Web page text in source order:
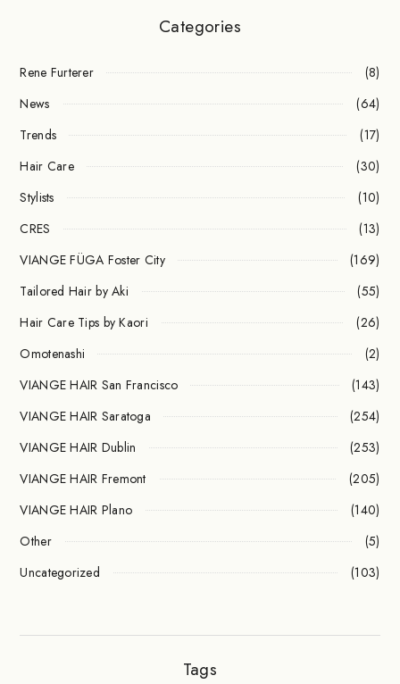
Categories
Rene Furterer
(8)
News
(64)
Trends
(17)
Hair Care
(30)
Stylists
(10)
CRES
(13)
VIANGE FÜGA Foster City
(169)
Tailored Hair by Aki
(55)
Hair Care Tips by Kaori
(26)
Omotenashi
(2)
VIANGE HAIR San Francisco
(143)
VIANGE HAIR Saratoga
(254)
VIANGE HAIR Dublin
(253)
VIANGE HAIR Fremont
(205)
VIANGE HAIR Plano
(140)
Other
(5)
Uncategorized
(103)
Tags